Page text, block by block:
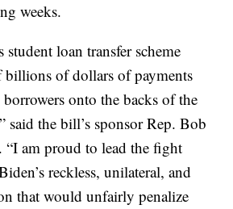
weeks.
student loan transfer scheme
billions of dollars of payments
onto the backs of the
said the bill’s sponsor Rep. Bob
am proud to lead the fight
reckless, unilateral, and
that would unfairly penalize